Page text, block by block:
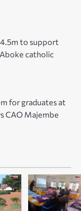
to support
catholic
for graduates at
CAO Majembe